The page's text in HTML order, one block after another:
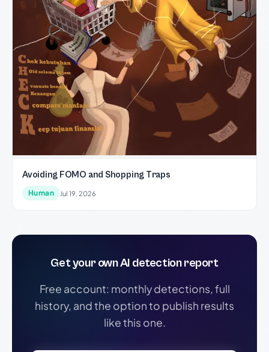
Avoiding FOMO and Shopping Traps
Human Jul 19, 2026
Get your own AI detection report
Free account: monthly detections, full
history, and the option to publish results
like this one.